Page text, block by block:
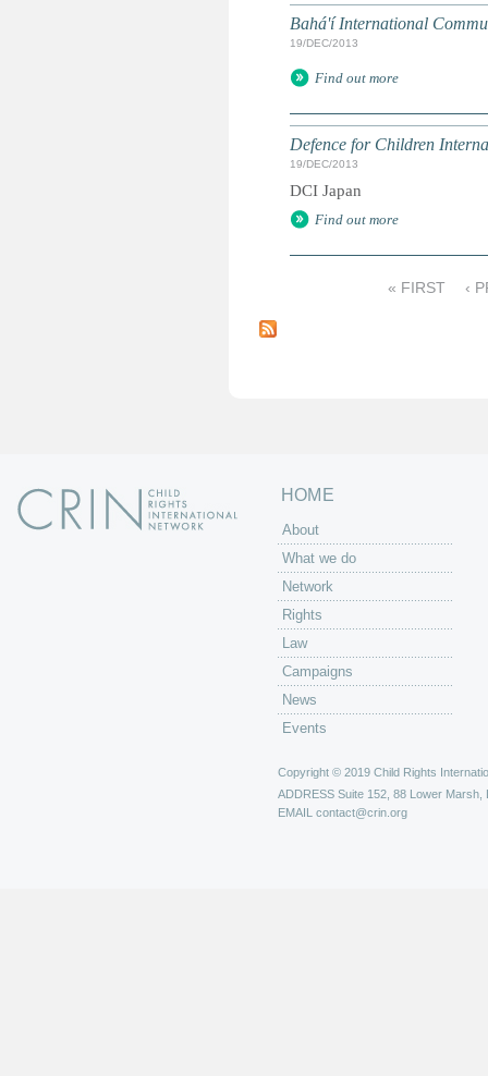
Bahá'í International
19/DEC/2013
Find out more
Defence for Children
19/DEC/2013
DCI Japan
Find out more
a
« FIRST ‹
HOME
About
What we do
Network
Rights
Law
Campaigns
News
Events
Copyright © 2019 Child Rights
ADDRESS Suite 152, 88 Lower Marsh,
EMAIL contact@crin.org